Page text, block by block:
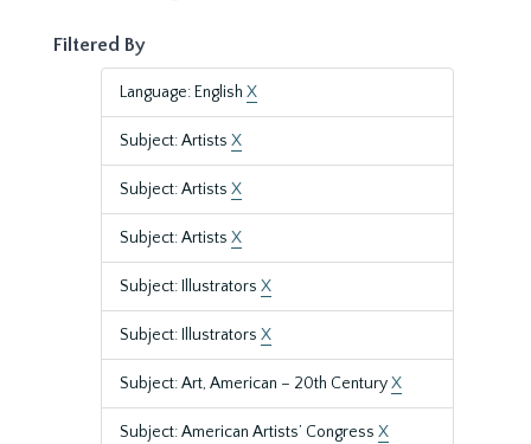
Filtered By
Language: English X
Subject: Artists X
Subject: Artists X
Subject: Artists X
Subject: Illustrators X
Subject: Illustrators X
Subject: Art, American – 20th CenturyX
Subject: American Artists’ Congress X